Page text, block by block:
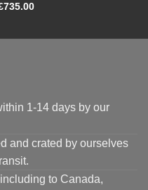
735.00
1-14 days by our
and crated by ourselves
to Canada,